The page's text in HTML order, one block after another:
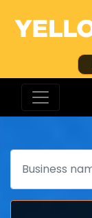
Search